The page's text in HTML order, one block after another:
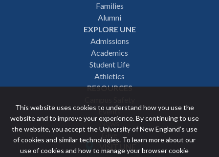
This website uses cookies to understand how you use the
website and to improve your experience. By continuing to use
the website, you accept the University of New England’s use
of cookies and similar technologies. To learn more about our
use of cookies and how to manage your browser cookie
Families
Alumni
EXPLORE UNE
Admissions
Academics
Student Life
Athletics
RESOURCES
Events
News
Give
VISIT UNE